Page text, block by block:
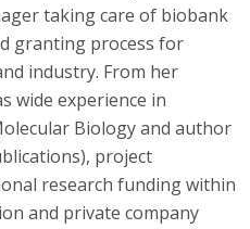
taking care of biobank
granting process for
industry. From her
wide experience in
Biology and author
project
research funding within
and private company